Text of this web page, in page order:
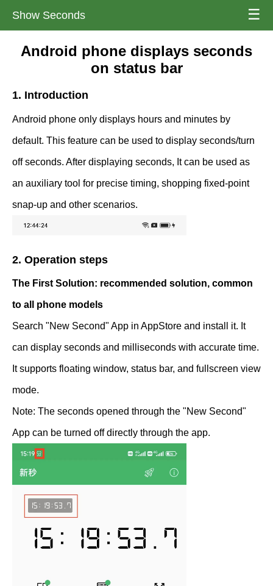
Show Seconds ☰
Android phone displays seconds
on status bar
1. Introduction
Android phone only displays hours and minutes by
default. This feature can be used to display seconds/turn
off seconds. After displaying seconds, It can be used as
an auxiliary tool for precise timing, shopping fixed-point
snap-up and other scenarios.
2. Operation steps
The First Solution: recommended solution, common
to all phone models
Search "New Second" App in AppStore and install it. It
can display seconds and milliseconds with accurate time.
It supports floating window, status bar, and fullscreen view
mode.
Note: The seconds opened through the "New Second"
App can be turned off directly through the app.